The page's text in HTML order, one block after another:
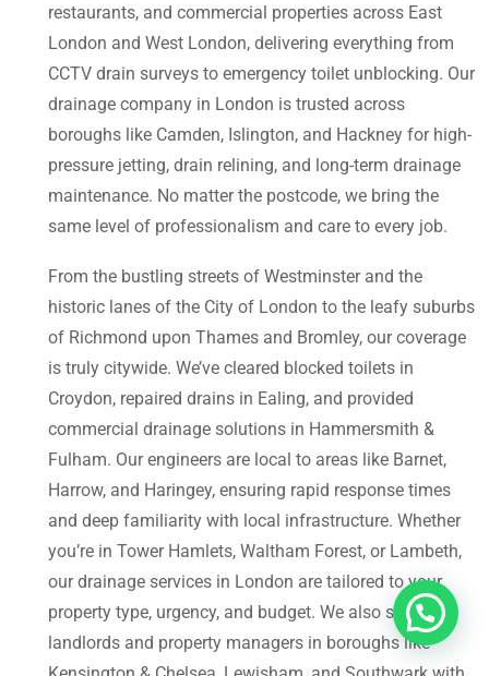
restaurants, and commercial properties across East
London and West London, delivering everything from
CCTV drain surveys to emergency toilet unblocking. Our
drainage company in London is trusted across
boroughs like Camden, Islington, and Hackney for high-
pressure jetting, drain relining, and long-term drainage
maintenance. No matter the postcode, we bring the
same level of professionalism and care to every job.
From the bustling streets of Westminster and the
historic lanes of the City of London to the leafy suburbs
of Richmond upon Thames and Bromley, our coverage
is truly citywide. We’ve cleared blocked toilets in
Croydon, repaired drains in Ealing, and provided
commercial drainage solutions in Hammersmith &
Fulham. Our engineers are local to areas like Barnet,
Harrow, and Haringey, ensuring rapid response times
and deep familiarity with local infrastructure. Whether
you’re in Tower Hamlets, Waltham Forest, or Lambeth,
our drainage services in London are tailored to your
property type, urgency, and budget. We also support
landlords and property managers in boroughs like